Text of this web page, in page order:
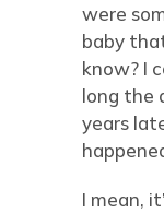
were
baby
know? I
long the
years
I mean,